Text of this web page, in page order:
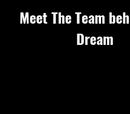
Meet The Team
Dream